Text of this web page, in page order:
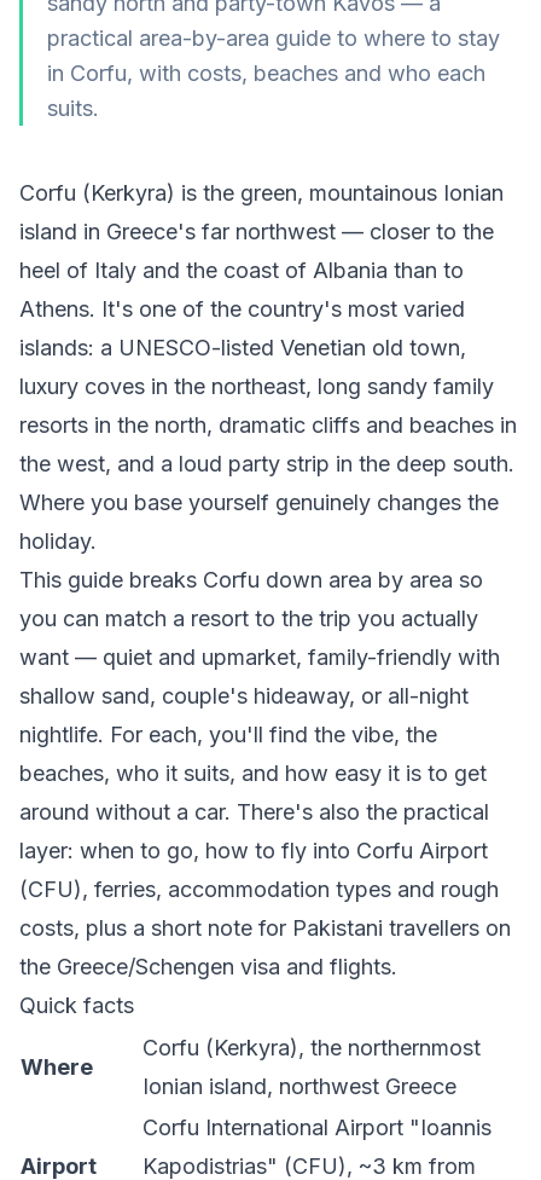
practical area-by-area guide to where to stay
in Corfu, with costs, beaches and who each
suits.
Corfu (Kerkyra) is the green, mountainous Ionian
island in Greece's far northwest — closer to the
heel of Italy and the coast of Albania than to
Athens. It's one of the country's most varied
islands: a UNESCO-listed Venetian old town,
luxury coves in the northeast, long sandy family
resorts in the north, dramatic cliffs and beaches in
the west, and a loud party strip in the deep south.
Where you base yourself genuinely changes the
holiday.
This guide breaks Corfu down area by area so
you can match a resort to the trip you actually
want — quiet and upmarket, family-friendly with
shallow sand, couple's hideaway, or all-night
nightlife. For each, you'll find the vibe, the
beaches, who it suits, and how easy it is to get
around without a car. There's also the practical
layer: when to go, how to fly into Corfu Airport
(CFU), ferries, accommodation types and rough
costs, plus a short note for Pakistani travellers on
the Greece/Schengen visa and flights.
Quick facts
Where
Corfu (Kerkyra), the northernmost
Ionian island, northwest Greece
Airport
Corfu International Airport "Ioannis
Kapodistrias" (CFU), ~3 km from